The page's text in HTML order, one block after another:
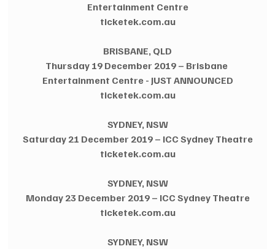
Entertainment Centre
ticketek.com.au
BRISBANE, QLD
Thursday 19 December 2019 – Brisbane
Entertainment Centre - JUST ANNOUNCED
ticketek.com.au
SYDNEY, NSW
Saturday 21 December 2019 – ICC Sydney Theatre
ticketek.com.au
SYDNEY, NSW
Monday 23 December 2019 – ICC Sydney Theatre
ticketek.com.au
SYDNEY, NSW